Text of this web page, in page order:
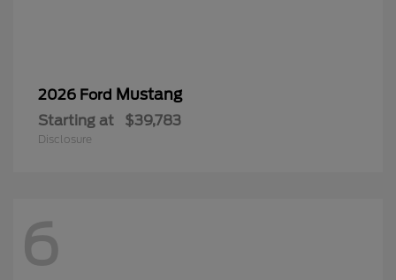
2026 Ford Mustang
Starting at $39,783
Disclosure
6